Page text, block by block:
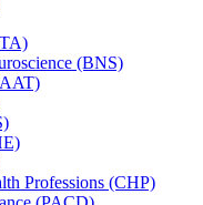
(BNS)
Professions (CHP)